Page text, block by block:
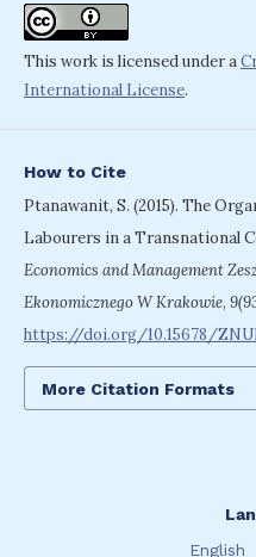
This work is licensed under a
International License.
How to Cite
Ptanawanit, S. (2015). The
Labourers in a Transnational
Economics and Management
Ekonomicznego W Krakowie,
https://doi.org/10.15678/
More Citation Formats
English